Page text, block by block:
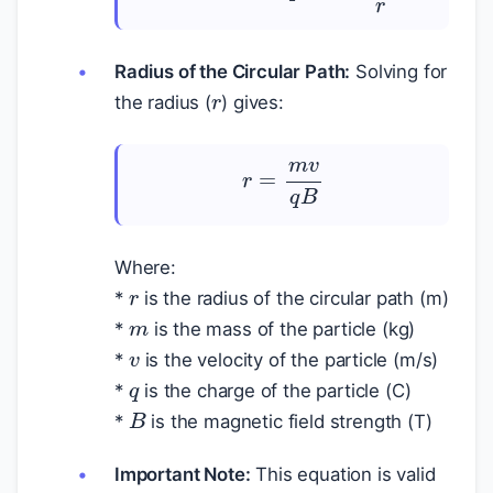
Radius of the Circular Path: Solving for
the radius (
r
) gives:
r=m vqB
Where:
*
r
is the radius of the circular path (m)
*
m
is the mass of the particle (kg)
*
v
is the velocity of the particle (m/s)
*
q
is the charge of the particle (C)
*
B
is the magnetic field strength (T)
Important Note: This equation is valid
v<<c